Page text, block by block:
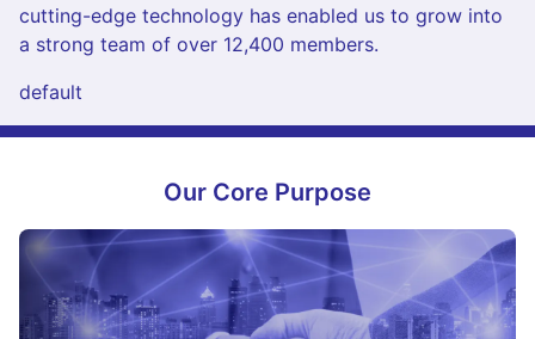
cutting-edge technology has enabled us to grow into
a strong team of over 12,400 members.
default
Our Core Purpose